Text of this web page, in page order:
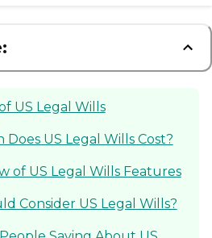
US Legal Wills
Does US Legal Wills Cost?
of US Legal Wills Features
Consider US Legal Wills?